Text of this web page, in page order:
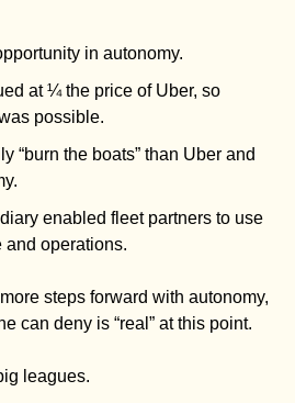
in autonomy.
at ¼ the price of Uber, so
possible.
“burn the boats” than Uber and
enabled fleet partners to use
and operations.
steps forward with autonomy,
can deny is “real” at this point.
leagues.